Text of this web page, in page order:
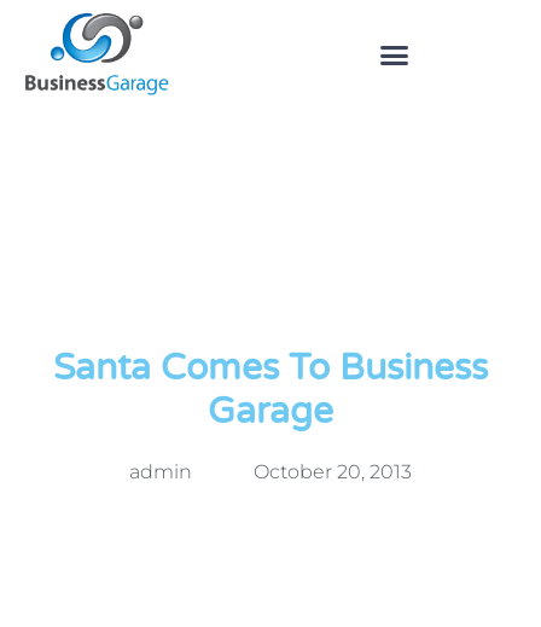
Santa Comes To Business
Garage
admin October 20, 2013